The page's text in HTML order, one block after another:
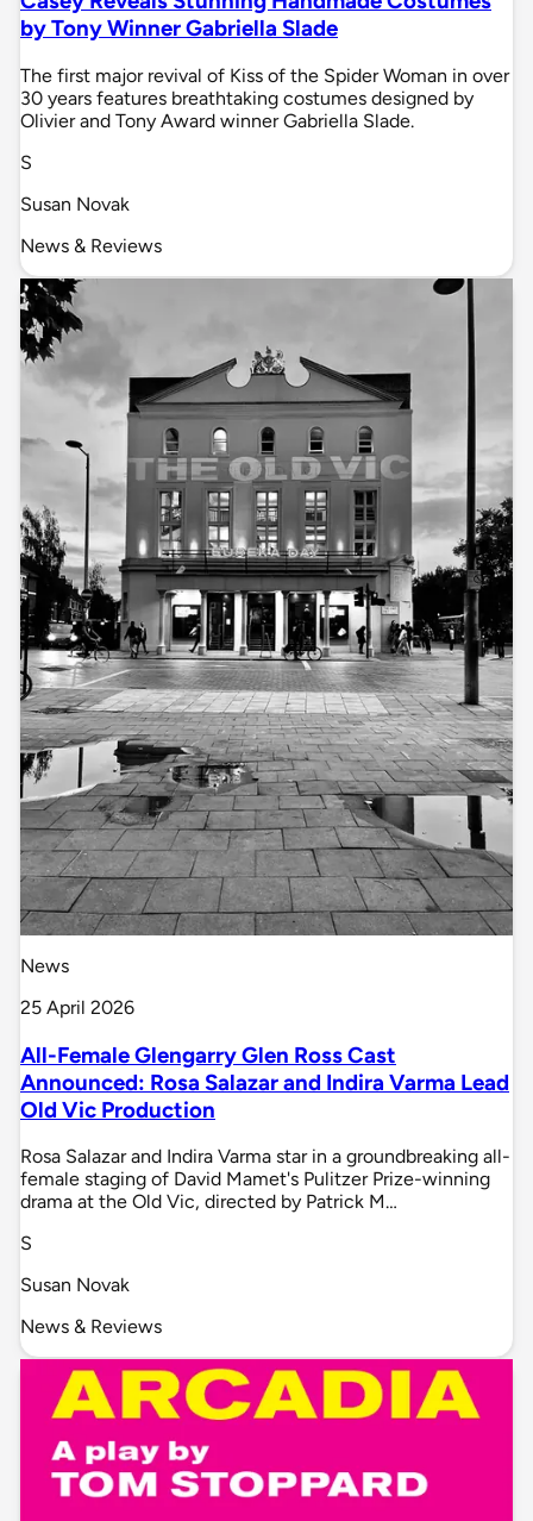
by Tony Winner Gabriella Slade
The first major revival of Kiss of the Spider Woman in over
30 years features breathtaking costumes designed by
Olivier and Tony Award winner Gabriella Slade.
S
Susan Novak
News & Reviews
News
25 April 2026
All-Female Glengarry Glen Ross Cast
Announced: Rosa Salazar and Indira Varma Lead
Old Vic Production
Rosa Salazar and Indira Varma star in a groundbreaking all-
female staging of David Mamet's Pulitzer Prize-winning
drama at the Old Vic, directed by Patrick M…
S
Susan Novak
News & Reviews